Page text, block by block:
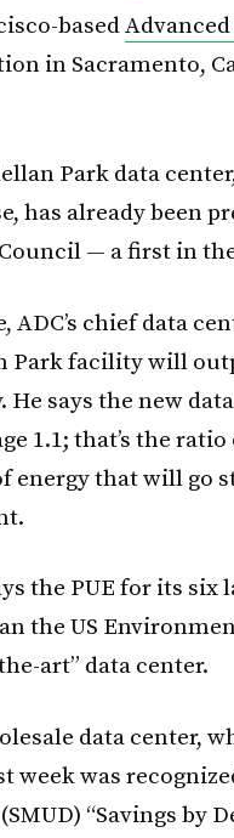
based
in Sacramento,
Park data
has already been
— a first in
ADC’s chief data
Park facility will
He says the new
1.1; that’s the
energy that will go
the PUE for its six
the US
art” data center.
data center,
week was
“Savings by